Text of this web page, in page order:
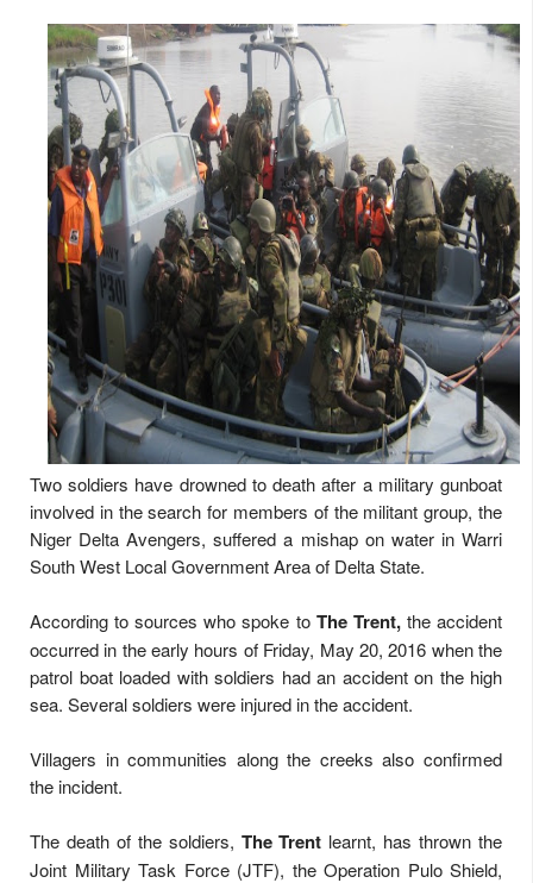
Two soldiers have drowned to death after a military gunboat
involved in the search for members of the militant group, the
Niger Delta Avengers, suffered a mishap on water in Warri
South West Local Government Area of Delta State.
According to sources who spoke to The Trent,the accident
occurred in the early hours of Friday, May 20, 2016 when the
patrol boat loaded with soldiers had an accident on the high
sea. Several soldiers were injured in the accident.
Villagers in communities along the creeks also confirmed
the incident.
The death of the soldiers, The Trent learnt, has thrown the
Joint Military Task Force (JTF), the Operation Pulo Shield,